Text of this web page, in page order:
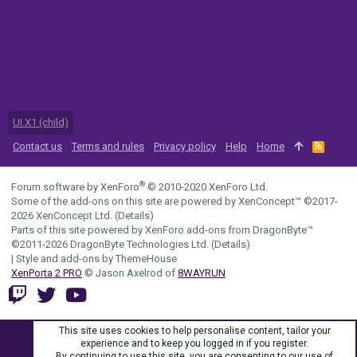
UI.X1 (child)
Contact us
Terms and rules Privacy policy Help Home
R
S
S
Forum software by XenForo® © 2010-2020 XenForo Ltd.
Some of the add-ons on this site are powered by XenConcept™ ©2017-
2026 XenConcept Ltd. (Details)
Parts of this site powered by XenForo add-ons from DragonByte™
©2011-2026 DragonByte Technologies Ltd. (Details)
| Style and add-ons by ThemeHouse
XenPorta 2 PRO © Jason Axelrod of 8WAYRUN
This site uses cookies to help personalise content, tailor your
experience and to keep you logged in if you register.